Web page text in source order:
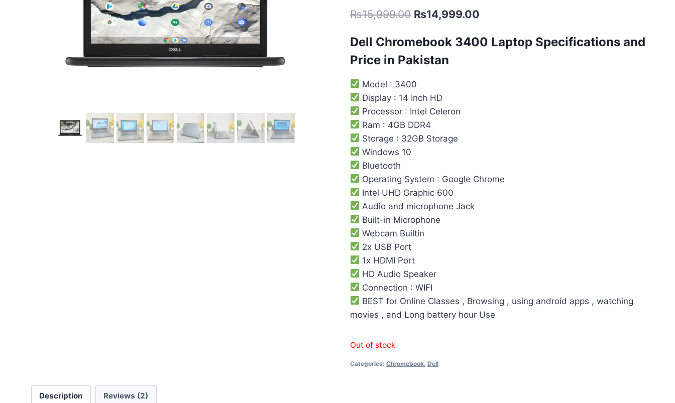
based on
customer
₨15,999.00 ₨14,999.00
Dell Chromebook 3400 Laptop Specifications and
Price in Pakistan
Model : 3400
Display : 14 Inch HD
Processor : Intel ‎Celeron
Ram : 4GB DDR4
Storage : 32GB Storage
Windows 10
Bluetooth
Operating System : Google Chrome
Intel UHD Graphic 600
Audio and microphone Jack
Built-in Microphone
Webcam Builtin
2x USB Port
1x HDMI Port
HD Audio Speaker
Connection : WIFI
BEST for Online Classes , Browsing , using android apps , watching
movies , and Long battery hour Use
Out of stock
Categories: Chromebook, Dell
Description Reviews (2)